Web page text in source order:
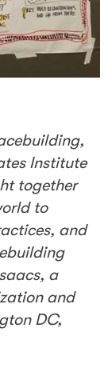
Institute
together
to
and
a
and
DC,